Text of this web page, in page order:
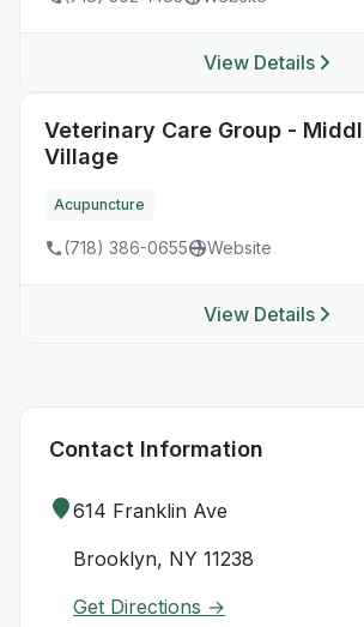
View Details
Veterinary Care Group -
Village
Acupuncture
(718) 386-0655 Website
View Details
Contact Information
614 Franklin Ave
Brooklyn, NY 11238
Get Directions →